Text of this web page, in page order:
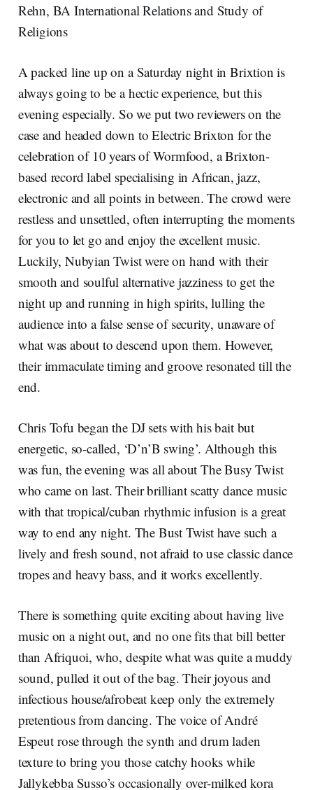
Rehn, BA International Relations and Study of
Religions
A packed line up on a Saturday night in Brixtion is
always going to be a hectic experience, but this
evening especially. So we put two reviewers on the
case and headed down to Electric Brixton for the
celebration of 10 years of Wormfood, a Brixton-
based record label specialising in African, jazz,
electronic and all points in between. The crowd were
restless and unsettled, often interrupting the moments
for you to let go and enjoy the excellent music.
Luckily, Nubyian Twist were on hand with their
smooth and soulful alternative jazziness to get the
night up and running in high spirits, lulling the
audience into a false sense of security, unaware of
what was about to descend upon them. However,
their immaculate timing and groove resonated till the
end.
Chris Tofu began the DJ sets with his bait but
energetic, so-called, ‘D’n’B swing’. Although this
was fun, the evening was all about The Busy Twist
who came on last. Their brilliant scatty dance music
with that tropical/cuban rhythmic infusion is a great
way to end any night. The Bust Twist have such a
lively and fresh sound, not afraid to use classic dance
tropes and heavy bass, and it works excellently.
There is something quite exciting about having live
music on a night out, and no one fits that bill better
than Afriquoi, who, despite what was quite a muddy
sound, pulled it out of the bag. Their joyous and
infectious house/afrobeat keep only the extremely
pretentious from dancing. The voice of André
Espeut rose through the synth and drum laden
texture to bring you those catchy hooks while
Jallykebba Susso’s occasionally over-milked kora